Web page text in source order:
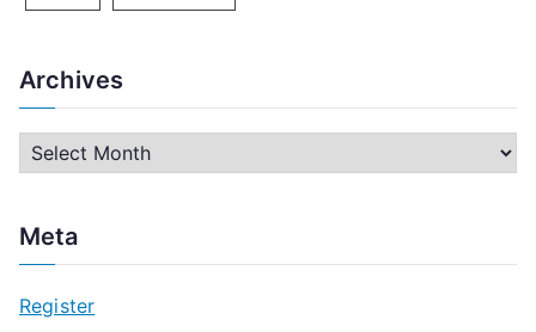
Archives
r
h
v
Meta
Register